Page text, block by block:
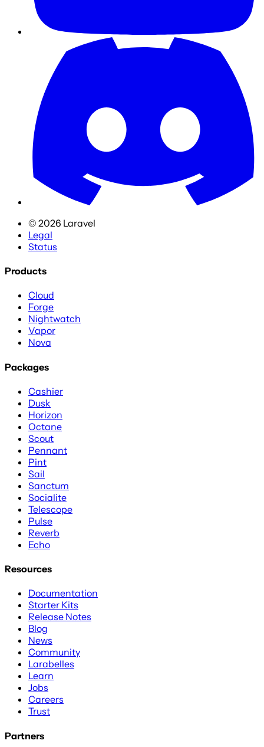
© 2026 Laravel
Legal
Status
Products
Cloud
Forge
Nightwatch
Vapor
Nova
Packages
Cashier
Dusk
Horizon
Octane
Scout
Pennant
Pint
Sail
Sanctum
Socialite
Telescope
Pulse
Reverb
Echo
Resources
Documentation
Starter Kits
Release Notes
Blog
News
Community
Larabelles
Learn
Jobs
Careers
Trust
Partners